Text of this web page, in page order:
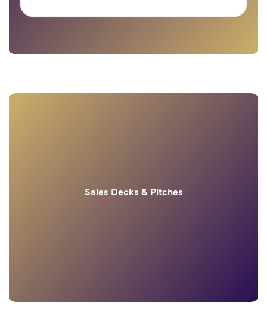
Sales Decks & Pitches